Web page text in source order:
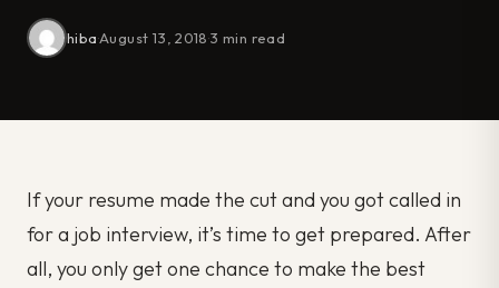
hiba·August 13, 2018·3 min read
If your resume made the cut and you got called in
for a job interview, it’s time to get prepared. After
all, you only get one chance to make the best